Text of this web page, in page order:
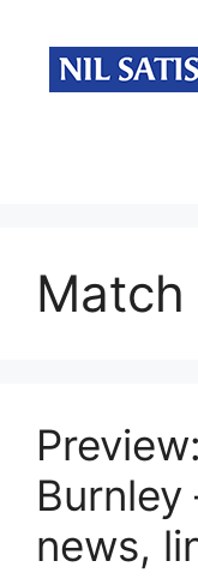
content
Match
news,